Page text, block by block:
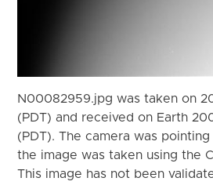
N00082959.jpg was taken on
(PDT) and received on Earth
(PDT). The camera was
the image was taken using the
This image has not been